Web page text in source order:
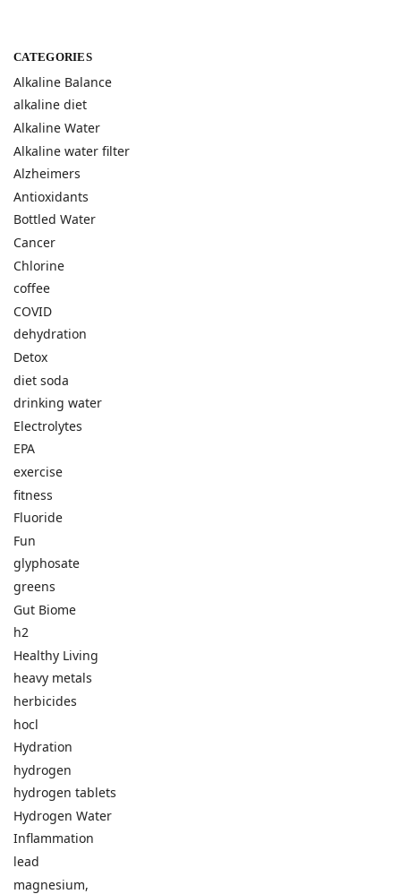
CATEGORIES
Alkaline Balance
alkaline diet
Alkaline Water
Alkaline water filter
Alzheimers
Antioxidants
Bottled Water
Cancer
Chlorine
coffee
COVID
dehydration
Detox
diet soda
drinking water
Electrolytes
EPA
exercise
fitness
Fluoride
Fun
glyphosate
greens
Gut Biome
h2
Healthy Living
heavy metals
herbicides
hocl
Hydration
hydrogen
hydrogen tablets
Hydrogen Water
Inflammation
lead
magnesium,